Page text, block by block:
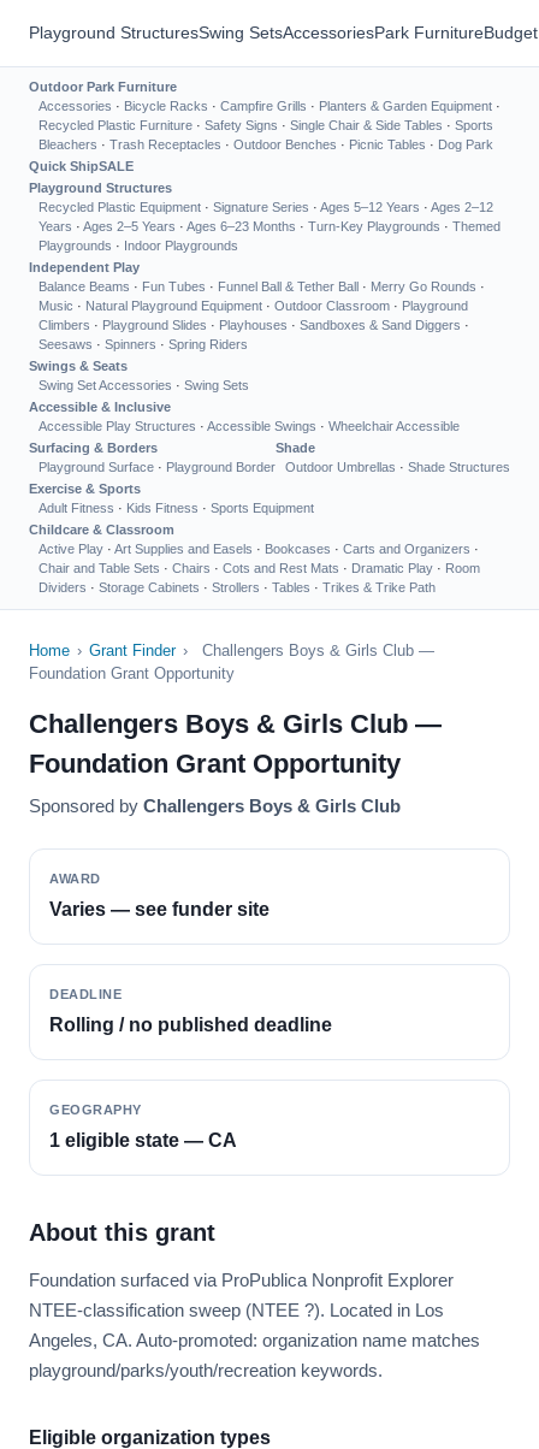
Playground StructuresSwing SetsAccessoriesPark Furniture
Outdoor Park Furniture
Accessories · Bicycle Racks · Campfire Grills · Planters & Garden Equipment ·
Recycled Plastic Furniture · Safety Signs · Single Chair & Side Tables · Sports
Bleachers · Trash Receptacles · Outdoor Benches · Picnic Tables · Dog Park
Quick ShipSALE
Playground Structures
Recycled Plastic Equipment · Signature Series · Ages 5–12 Years · Ages 2–12
Years · Ages 2–5 Years · Ages 6–23 Months · Turn-Key Playgrounds · Themed
Playgrounds · Indoor Playgrounds
Independent Play
Balance Beams · Fun Tubes · Funnel Ball & Tether Ball · Merry Go Rounds ·
Music · Natural Playground Equipment · Outdoor Classroom · Playground
Climbers · Playground Slides · Playhouses · Sandboxes & Sand Diggers ·
Seesaws · Spinners · Spring Riders
Swings & Seats
Swing Set Accessories · Swing Sets
Accessible & Inclusive
Accessible Play Structures · Accessible Swings · Wheelchair Accessible
Surfacing & Borders
Playground Surface · Playground Border
Shade
Outdoor Umbrellas · Shade Structures
Exercise & Sports
Adult Fitness · Kids Fitness · Sports Equipment
Childcare & Classroom
Active Play · Art Supplies and Easels · Bookcases · Carts and Organizers ·
Chair and Table Sets · Chairs · Cots and Rest Mats · Dramatic Play · Room
Dividers · Storage Cabinets · Strollers · Tables · Trikes & Trike Path
Home › Grant Finder ›
Challengers Boys & Girls Club —
Foundation Grant Opportunity
Challengers Boys & Girls Club —
Foundation Grant Opportunity
Sponsored by Challengers Boys & Girls Club
AWARD
Varies — see funder site
DEADLINE
Rolling / no published deadline
GEOGRAPHY
1 eligible state — CA
About this grant
Foundation surfaced via ProPublica Nonprofit Explorer
NTEE-classification sweep (NTEE ?). Located in Los
Angeles, CA. Auto-promoted: organization name matches
playground/parks/youth/recreation keywords.
Eligible organization types